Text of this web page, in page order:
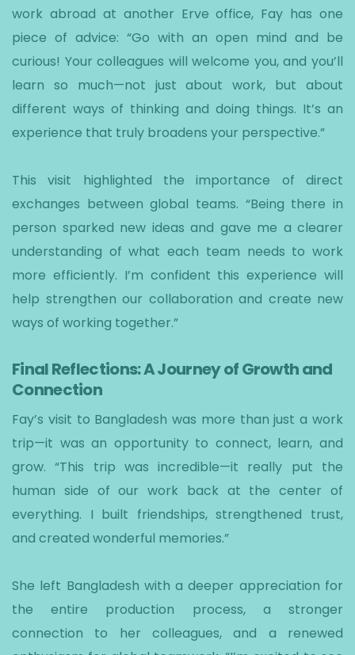
work abroad at another Erve office, Fay has one
piece of advice: “Go with an open mind and be
curious! Your colleagues will welcome you, and you’ll
learn so much—not just about work, but about
different ways of thinking and doing things. It’s an
experience that truly broadens your perspective.”
This visit highlighted the importance of direct
exchanges between global teams. “Being there in
person sparked new ideas and gave me a clearer
understanding of what each team needs to work
more efficiently. I’m confident this experience will
help strengthen our collaboration and create new
ways of working together.”
Final Reflections: A Journey of Growth and
Connection
Fay’s visit to Bangladesh was more than just a work
trip—it was an opportunity to connect, learn, and
grow. “This trip was incredible—it really put the
human side of our work back at the center of
everything. I built friendships, strengthened trust,
and created wonderful memories.”
She left Bangladesh with a deeper appreciation for
the entire production process, a stronger
connection to her colleagues, and a renewed